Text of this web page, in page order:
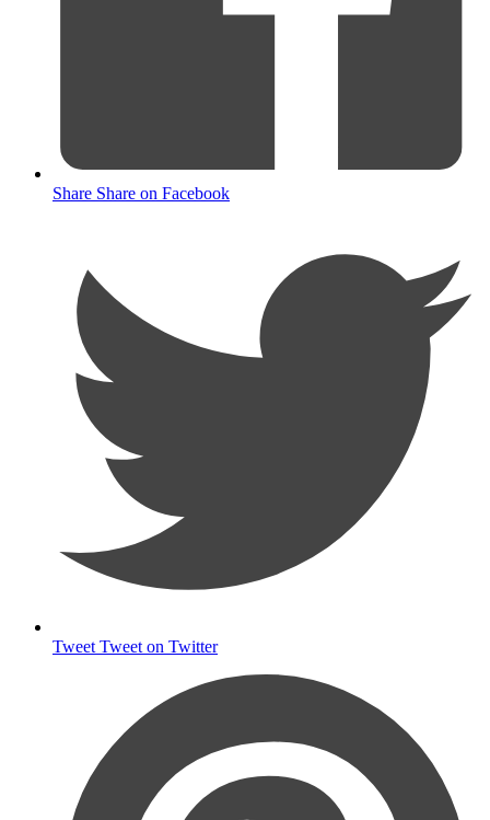
Share Share on Facebook
Tweet Tweet on Twitter